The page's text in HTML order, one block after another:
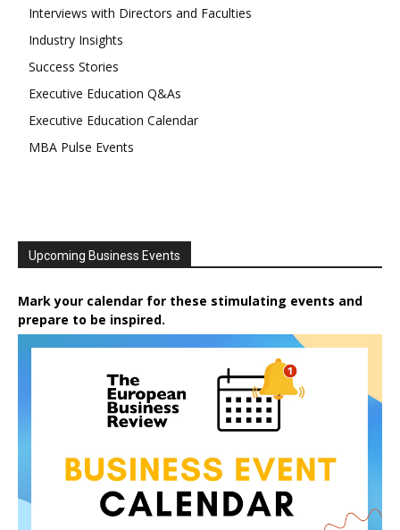
Interviews with Directors and Faculties
Industry Insights
Success Stories
Executive Education Q&As
Executive Education Calendar
MBA Pulse Events
Upcoming Business Events
Mark your calendar for these stimulating events and
prepare to be inspired.